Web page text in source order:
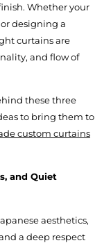
Whether your
designing a
curtains are
and flow of
these three
to bring them to
custom curtains
and Quiet
aesthetics,
a deep respect